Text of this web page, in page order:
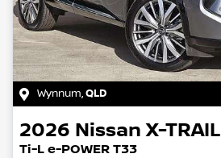
Wynnum,QLD
2026 Nissan X-TRAIL
Ti-L e-POWER T33